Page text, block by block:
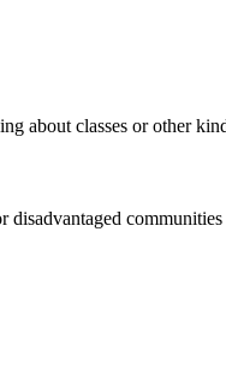
about classes or other
disadvantaged